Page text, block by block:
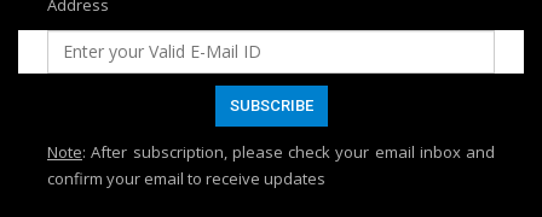
Address
Note: After subscription, please check your email inbox and
confirm your email to receive updates